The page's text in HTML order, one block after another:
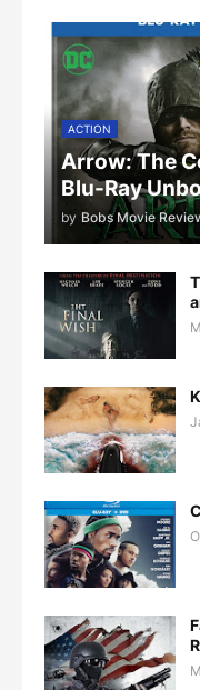
ACTION
Arrow: The
Blu-Ray
by Bobs Movie